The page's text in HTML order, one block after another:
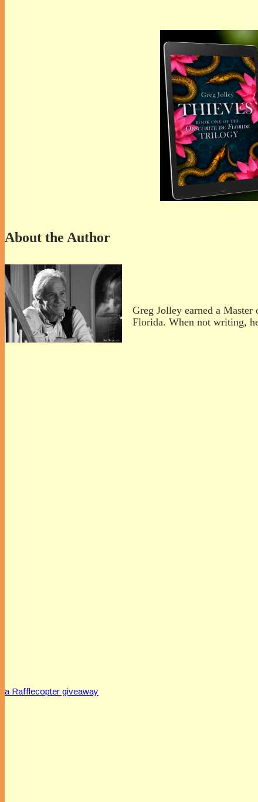
About the Author
Greg Jolley earned a
Florida. When not writing,
a Rafflecopter giveaway